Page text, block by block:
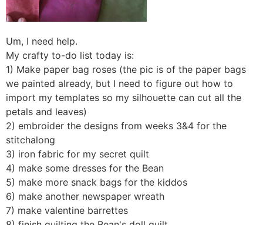
Um, I need help.
My crafty to-do list today is:
1) Make paper bag roses (the pic is of the paper bags
we painted already, but I need to figure out how to
import my templates so my silhouette can cut all the
petals and leaves)
2) embroider the designs from weeks 3&4 for the
stitchalong
3) iron fabric for my secret quilt
4) make some dresses for the Bean
5) make more snack bags for the kiddos
6) make another newspaper wreath
7) make valentine barrettes